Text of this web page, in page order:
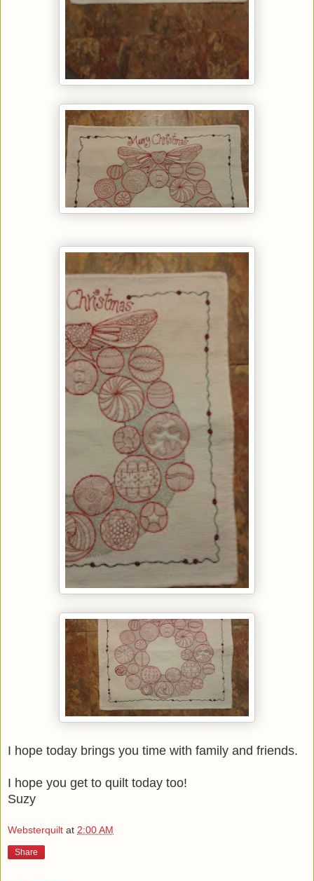
I hope today brings you time with family and friends.
I hope you get to quilt today too!
Suzy
Websterquilt at 2:00 AM
Share